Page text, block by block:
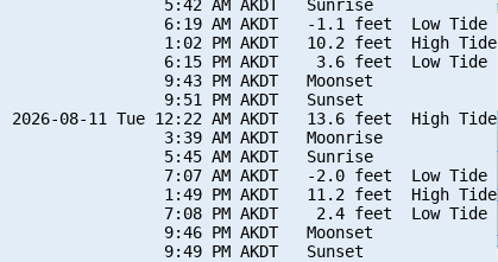
                5:42 AM AKDT   Sunrise
                6:19 AM AKDT   -1.1 feet  Low Tide
                1:02 PM AKDT   10.2 feet  High Tide
                6:15 PM AKDT    3.6 feet  Low Tide
                9:43 PM AKDT   Moonset
                9:51 PM AKDT   Sunset
2026-08-11 Tue 12:22 AM AKDT   13.6 feet  High Tide
                3:39 AM AKDT   Moonrise
                5:45 AM AKDT   Sunrise
                7:07 AM AKDT   -2.0 feet  Low Tide
                1:49 PM AKDT   11.2 feet  High Tide
                7:08 PM AKDT    2.4 feet  Low Tide
                9:46 PM AKDT   Moonset
                9:49 PM AKDT   Sunset